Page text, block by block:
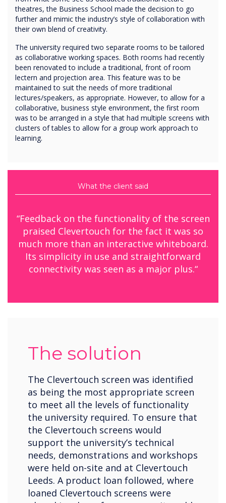
theatres, the Business School made the decision to go
further and mimic the industry’s style of collaboration with
their own blend of creativity.
The university required two separate rooms to be tailored
as collaborative working spaces. Both rooms had recently
been renovated to include a traditional, front of room
lectern and projection area. This feature was to be
maintained to suit the needs of more traditional
lectures/speakers, as appropriate. However, to allow for a
collaborative, business style environment, the first room
was to be arranged in a style that had multiple screens with
clusters of tables to allow for a group work approach to
learning.
What the client said
“Feedback on the functionality of the screen
praised Clevertouch for the fact it was so
much more than an interactive whiteboard.
Its simplicity in use and straightforward
connectivity was seen as a major plus.“
The solution
The Clevertouch screen was identified
as being the most appropriate screen
to meet all the levels of functionality
the university required. To ensure that
the Clevertouch screens would
support the university’s technical
needs, demonstrations and workshops
were held on-site and at Clevertouch
Leeds. A product loan followed, where
loaned Clevertouch screens were